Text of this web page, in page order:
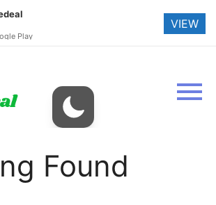
Found
Play
VIEW